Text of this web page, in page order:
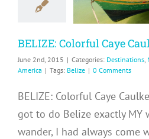
BELIZE: Colorful Caye
June 2nd, 2015 | Categories: Destinations
America | Tags: Belize | 0 Comments
BELIZE: Colorful Caye
got to do Belize exactly MY
wander, I had always come